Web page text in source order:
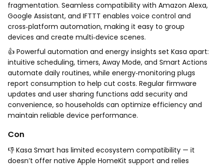
fragmentation. Seamless compatibility with Amazon Alexa,
Google Assistant, and IFTTT enables voice control and
cross‑platform automation, making it easy to group
devices and create multi‑device scenes.
👍 Powerful automation and energy insights set Kasa apart:
intuitive scheduling, timers, Away Mode, and Smart Actions
automate daily routines, while energy‑monitoring plugs
report consumption to help cut costs. Regular firmware
updates and user sharing functions add security and
convenience, so households can optimize efficiency and
maintain reliable device performance.
Con
👎 Kasa Smart has limited ecosystem compatibility — it
doesn’t offer native Apple HomeKit support and relies